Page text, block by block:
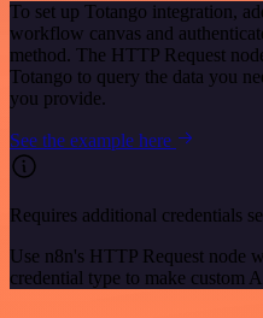
To set up Totango integration,
workflow canvas and
method. The HTTP Request
Totango to query the data you
you provide.
See the example here
Requires additional credentials
Use n8n's HTTP Request node
credential type to make custom